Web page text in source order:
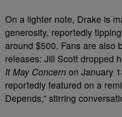
On a lighter note, Drake is
generosity, reportedly
around $500. Fans are also
releases: Jill Scott dropped
It May Concern on January
reportedly featured on a
Depends,” stirring